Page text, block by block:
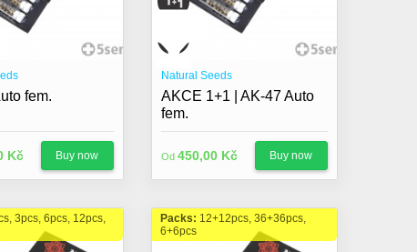
fem.
Kč Buy now
Natural Seeds
AKCE 1+1 | AK-47 Auto
fem.
Od 450,00 Kč Buy now
3pcs, 6pcs, 12pcs,
Packs: 12+12pcs, 36+36pcs,
6+6pcs